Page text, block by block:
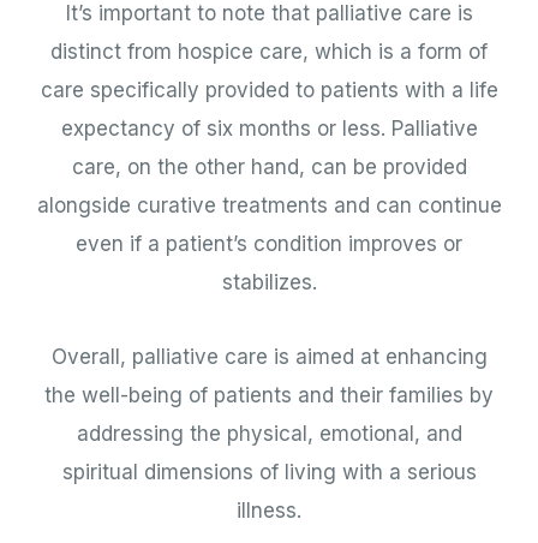
It’s important to note that palliative care is
distinct from hospice care, which is a form of
care specifically provided to patients with a life
expectancy of six months or less. Palliative
care, on the other hand, can be provided
alongside curative treatments and can continue
even if a patient’s condition improves or
stabilizes.
Overall, palliative care is aimed at enhancing
the well-being of patients and their families by
addressing the physical, emotional, and
spiritual dimensions of living with a serious
illness.